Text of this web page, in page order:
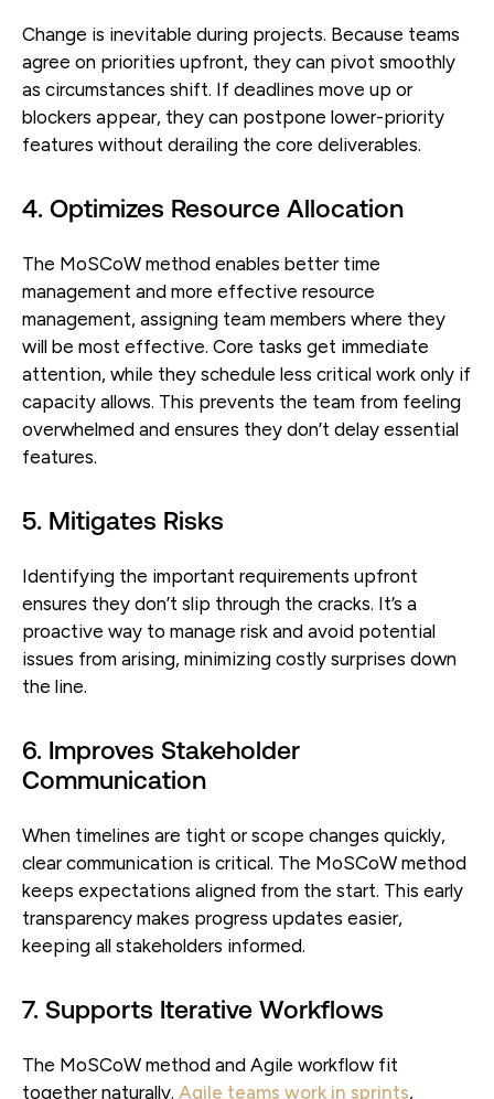
Change is inevitable during projects. Because teams
agree on priorities upfront, they can pivot smoothly
as circumstances shift. If deadlines move up or
blockers appear, they can postpone lower-priority
features without derailing the core deliverables.
4. Optimizes Resource Allocation
The MoSCoW method enables better time
management and more effective resource
management, assigning team members where they
will be most effective. Core tasks get immediate
attention, while they schedule less critical work only if
capacity allows. This prevents the team from feeling
overwhelmed and ensures they don’t delay essential
features.
5. Mitigates Risks
Identifying the important requirements upfront
ensures they don’t slip through the cracks. It’s a
proactive way to manage risk and avoid potential
issues from arising, minimizing costly surprises down
the line.
6. Improves Stakeholder
Communication
When timelines are tight or scope changes quickly,
clear communication is critical. The MoSCoW method
keeps expectations aligned from the start. This early
transparency makes progress updates easier,
keeping all stakeholders informed.
7. Supports Iterative Workflows
The MoSCoW method and Agile workflow fit
together naturally. Agile teams work in sprints,